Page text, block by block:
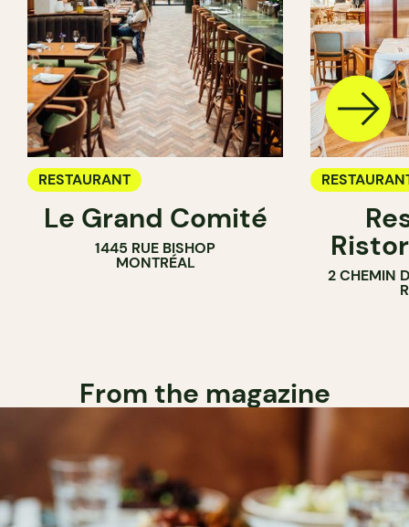
RESTAURANT
Le Grand Comité
1445 RUE BISHOP
MONTRÉAL
2 CHEMIN
From the magazine